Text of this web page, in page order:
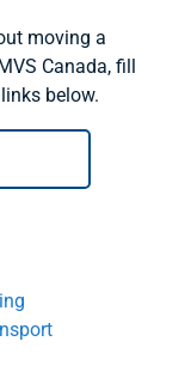
moving a
Canada, fill
below.